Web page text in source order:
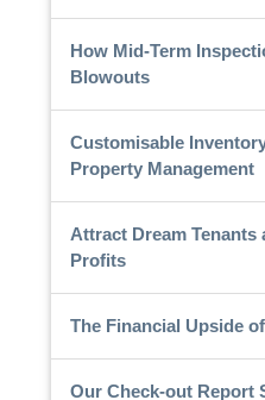
How Mid-Term
Blowouts
Customisable
Property Management
Attract Dream Tenants
Profits
The Financial Upside
Our Check-out Report